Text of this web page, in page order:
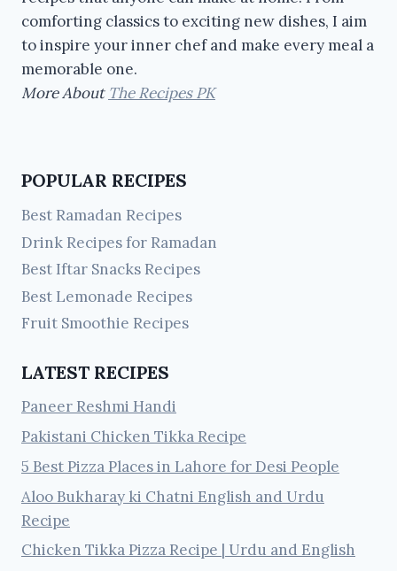
comforting classics to exciting new dishes, I aim
to inspire your inner chef and make every meal a
memorable one.
More About The Recipes PK
POPULAR RECIPES
Best Ramadan Recipes
Drink Recipes for Ramadan
Best Iftar Snacks Recipes
Best Lemonade Recipes
Fruit Smoothie Recipes
LATEST RECIPES
Paneer Reshmi Handi
Pakistani Chicken Tikka Recipe
5 Best Pizza Places in Lahore for Desi People
Aloo Bukharay ki Chatni English and Urdu
Recipe
Chicken Tikka Pizza Recipe | Urdu and English